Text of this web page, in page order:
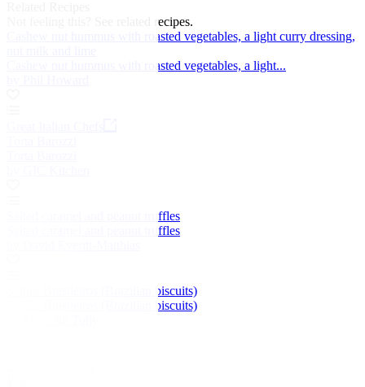
See related recipes.
Cashew nut hummus with roasted vegetables, a light curry dressing,
Cashew nut hummus with roasted vegetables, a light...
Salted caramel and peanut truffles
Salted caramel and peanut truffles
Sables Brasileiros (Brazilian biscuits)
Sables Brasileiros (Brazilian biscuits)